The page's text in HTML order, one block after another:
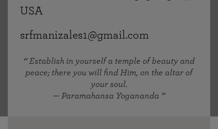
USA
srfmanizales1@gmail.com
Establish in yourself a temple of beauty and
peace; there you will find Him, on the altar of
your soul.
— Paramahansa Yogananda